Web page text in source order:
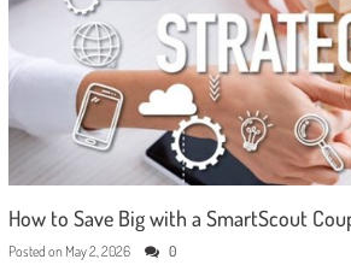
How to Save Big with a SmartScout
Posted on May 2, 2026 0